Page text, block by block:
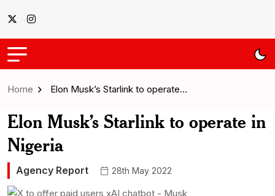
Home Elon Musk’s Starlink to operate…
Elon Musk’s Starlink to operate in
Nigeria
Agency Report 28th May 2022